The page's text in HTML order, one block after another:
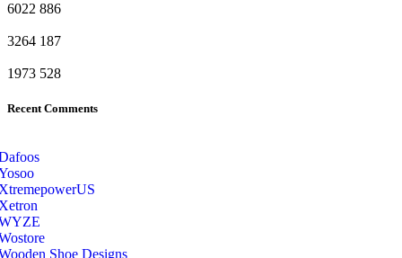
6022 886
3264 187
1973 528
Recent Comments
Shoe Designs